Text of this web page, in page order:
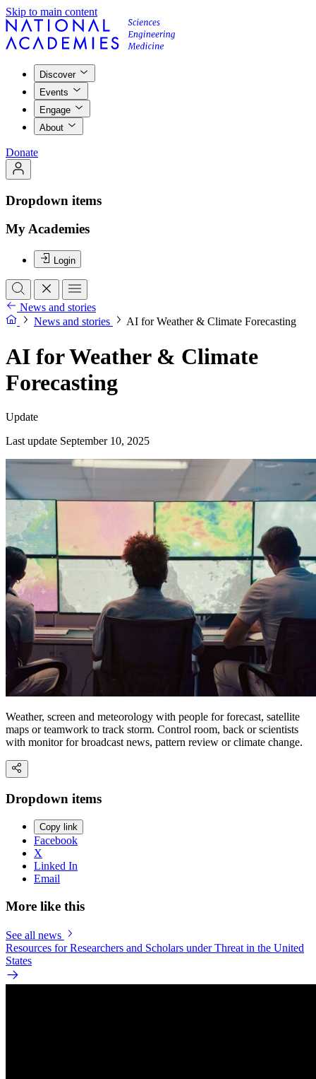
Skip to main content
Discover
Events
Engage
About
Donate
Dropdown items
My Academies
Login
News and stories
News and stories
AI for Weather & Climate Forecasting
AI for Weather & Climate
Forecasting
Update
Last update September 10, 2025
Weather, screen and meteorology with people for forecast, satellite
maps or teamwork to track storm. Control room, back or scientists
with monitor for broadcast news, pattern review or climate change.
Dropdown items
Copy link
Facebook
X
Linked In
Email
More like this
See all news
Resources for Researchers and Scholars under Threat in the United
States